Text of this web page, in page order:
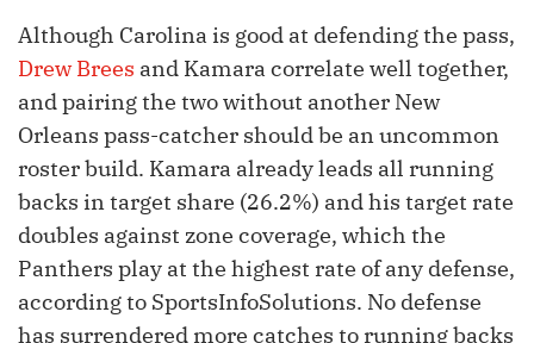
Although Carolina is good at defending the pass,
Drew Brees and Kamara correlate well together,
and pairing the two without another New
Orleans pass-catcher should be an uncommon
roster build. Kamara already leads all running
backs in target share (26.2%) and his target rate
doubles against zone coverage, which the
Panthers play at the highest rate of any defense,
according to SportsInfoSolutions. No defense
has surrendered more catches to running backs